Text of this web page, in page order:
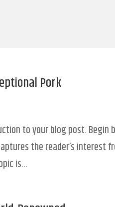
Pork
to your blog post.
the reader’s interest
is...